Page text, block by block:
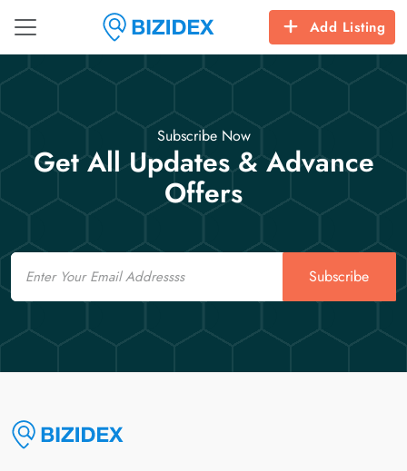
Add Listing
Subscribe Now
Get All Updates & Advance
Offers
Email
Subscribe